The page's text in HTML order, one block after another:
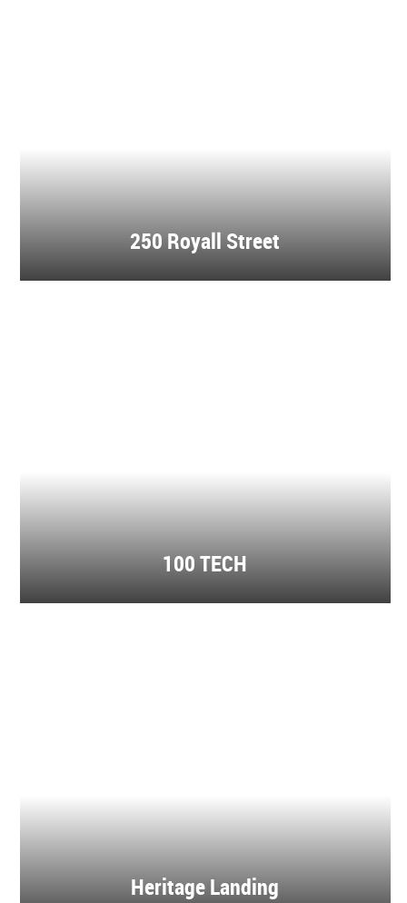
250 Royall Street
100 TECH
Heritage Landing